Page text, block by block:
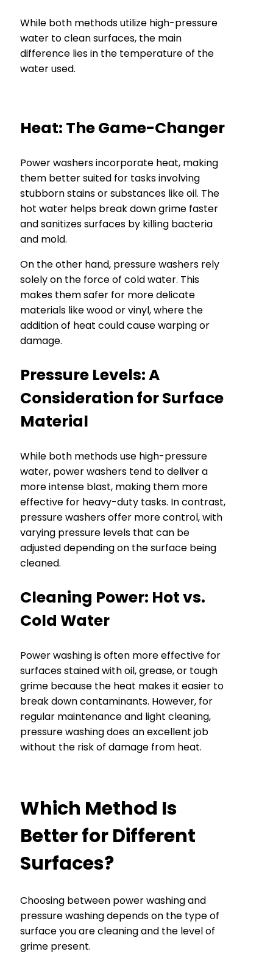
While both methods utilize high-pressure
water to clean surfaces, the main
difference lies in the temperature of the
water used.
Heat: The Game-Changer
Power washers incorporate heat, making
them better suited for tasks involving
stubborn stains or substances like oil. The
hot water helps break down grime faster
and sanitizes surfaces by killing bacteria
and mold.
On the other hand, pressure washers rely
solely on the force of cold water. This
makes them safer for more delicate
materials like wood or vinyl, where the
addition of heat could cause warping or
damage.
Pressure Levels: A
Consideration for Surface
Material
While both methods use high-pressure
water, power washers tend to deliver a
more intense blast, making them more
effective for heavy-duty tasks. In contrast,
pressure washers offer more control, with
varying pressure levels that can be
adjusted depending on the surface being
cleaned.
Cleaning Power: Hot vs.
Cold Water
Power washing is often more effective for
surfaces stained with oil, grease, or tough
grime because the heat makes it easier to
break down contaminants. However, for
regular maintenance and light cleaning,
pressure washing does an excellent job
without the risk of damage from heat.
Which Method Is
Better for Different
Surfaces?
Choosing between power washing and
pressure washing depends on the type of
surface you are cleaning and the level of
grime present.